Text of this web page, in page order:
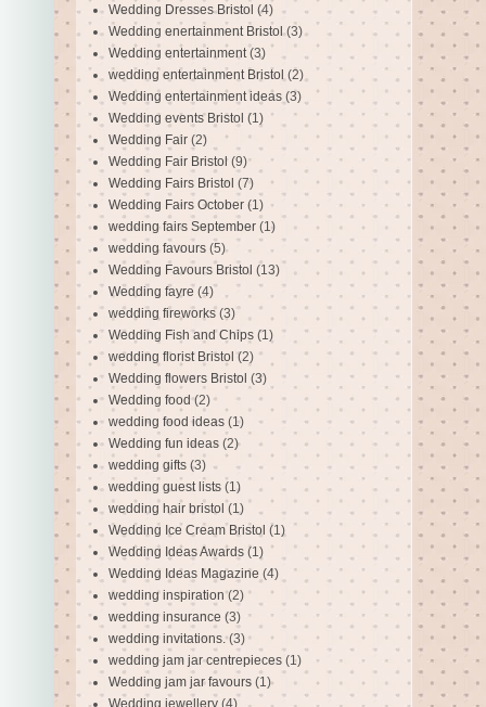
Wedding Dresses Bristol (4)
Wedding enertainment Bristol (3)
Wedding entertainment (3)
wedding entertainment Bristol (2)
Wedding entertainment ideas (3)
Wedding events Bristol (1)
Wedding Fair (2)
Wedding Fair Bristol (9)
Wedding Fairs Bristol (7)
Wedding Fairs October (1)
wedding fairs September (1)
wedding favours (5)
Wedding Favours Bristol (13)
Wedding fayre (4)
wedding fireworks (3)
Wedding Fish and Chips (1)
wedding florist Bristol (2)
Wedding flowers Bristol (3)
Wedding food (2)
wedding food ideas (1)
Wedding fun ideas (2)
wedding gifts (3)
wedding guest lists (1)
wedding hair bristol (1)
Wedding Ice Cream Bristol (1)
Wedding Ideas Awards (1)
Wedding Ideas Magazine (4)
wedding inspiration (2)
wedding insurance (3)
wedding invitations. (3)
wedding jam jar centrepieces (1)
Wedding jam jar favours (1)
Wedding jewellery (4)